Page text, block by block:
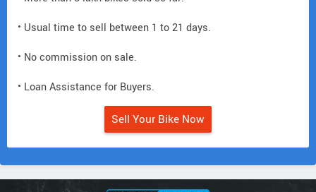
• Usual time to sell between 1 to 21 days.
• No commission on sale.
• Loan Assistance for Buyers.
Sell Your Bike Now